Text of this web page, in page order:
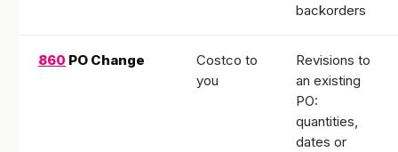
backorders
860 PO Change
Costco to
you
Revisions to
an existing
PO:
quantities,
dates or